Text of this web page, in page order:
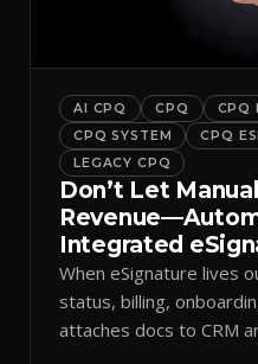
AI CPQ CPQ
CPQ
CPQ SYSTEM
CPQ
LEGACY CPQ
Don’t Let
Integrated
When eSignature lives
status, billing,
attaches docs to CRM